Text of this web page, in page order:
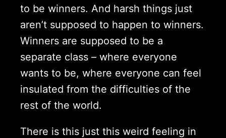
to be winners. And harsh things just
aren’t supposed to happen to winners.
Winners are supposed to be a
separate class – where everyone
wants to be, where everyone can feel
insulated from the difficulties of the
rest of the world.
There is this just this weird feeling in